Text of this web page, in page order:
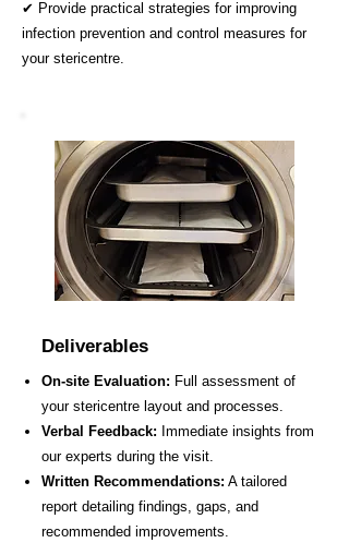
✔ Provide practical strategies for improving
infection prevention and control measures for
your stericentre.
Deliverables
On-site Evaluation: Full assessment of
your stericentre layout and processes.
Verbal Feedback: Immediate insights from
our experts during the visit.
Written Recommendations: A tailored
report detailing findings, gaps, and
recommended improvements.